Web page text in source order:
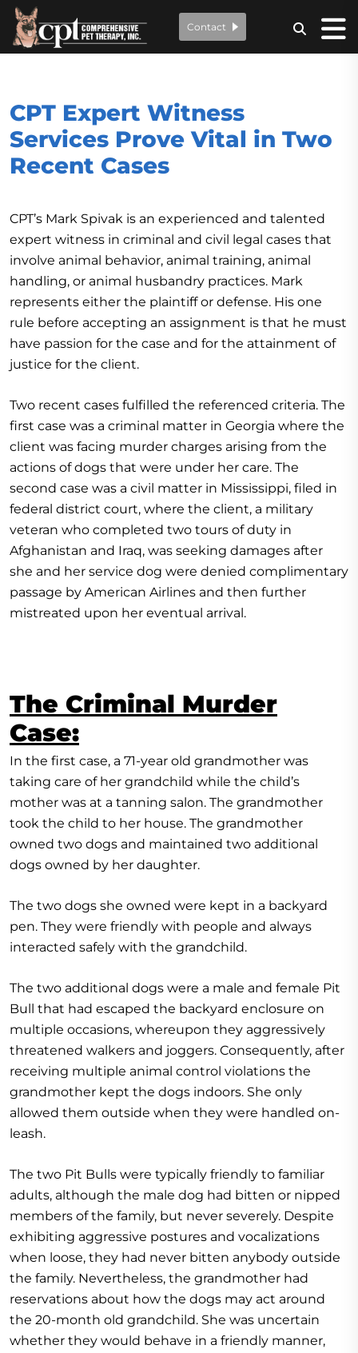
Contact
CPT Expert Witness
Services Prove Vital in Two
Recent Cases
CPT’s Mark Spivak is an experienced and talented
expert witness in criminal and civil legal cases that
involve animal behavior, animal training, animal
handling, or animal husbandry practices. Mark
represents either the plaintiff or defense. His one
rule before accepting an assignment is that he must
have passion for the case and for the attainment of
justice for the client.
Two recent cases fulfilled the referenced criteria. The
first case was a criminal matter in Georgia where the
client was facing murder charges arising from the
actions of dogs that were under her care. The
second case was a civil matter in Mississippi, filed in
federal district court, where the client, a military
veteran who completed two tours of duty in
Afghanistan and Iraq, was seeking damages after
she and her service dog were denied complimentary
passage by American Airlines and then further
mistreated upon her eventual arrival.
The Criminal Murder
Case:
In the first case, a 71-year old grandmother was
taking care of her grandchild while the child’s
mother was at a tanning salon. The grandmother
took the child to her house. The grandmother
owned two dogs and maintained two additional
dogs owned by her daughter.
The two dogs she owned were kept in a backyard
pen. They were friendly with people and always
interacted safely with the grandchild.
The two additional dogs were a male and female Pit
Bull that had escaped the backyard enclosure on
multiple occasions, whereupon they aggressively
threatened walkers and joggers. Consequently, after
receiving multiple animal control violations the
grandmother kept the dogs indoors. She only
allowed them outside when they were handled on-
leash.
The two Pit Bulls were typically friendly to familiar
adults, although the male dog had bitten or nipped
members of the family, but never severely. Despite
exhibiting aggressive postures and vocalizations
when loose, they had never bitten anybody outside
the family. Nevertheless, the grandmother had
reservations about how the dogs may act around
the 20-month old grandchild. She was uncertain
whether they would behave in a friendly manner,